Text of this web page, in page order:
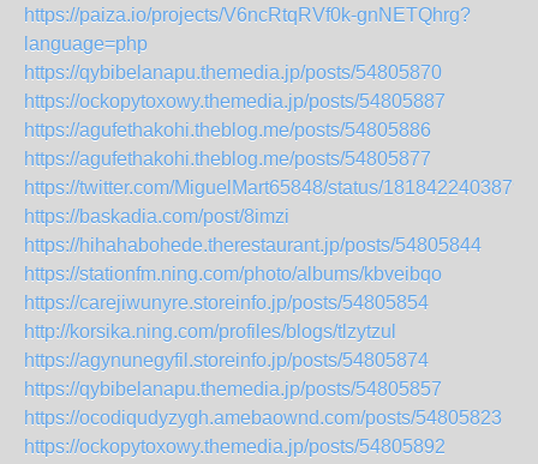
https://paiza.io/projects/V6ncRtqRVf0k-gnNETQhrg?
language=php
https://qybibelanapu.themedia.jp/posts/54805870
https://ockopytoxowy.themedia.jp/posts/54805887
https://agufethakohi.theblog.me/posts/54805886
https://agufethakohi.theblog.me/posts/54805877
https://twitter.com/MiguelMart65848/status/
https://baskadia.com/post/8imzi
https://hihahabohede.therestaurant.jp/posts/54805844
https://stationfm.ning.com/photo/albums/kbveibqo
https://carejiwunyre.storeinfo.jp/posts/54805854
http://korsika.ning.com/profiles/blogs/tlzytzul
https://agynunegyfil.storeinfo.jp/posts/54805874
https://qybibelanapu.themedia.jp/posts/54805857
https://ocodiqudyzygh.amebaownd.com/posts/54805823
https://ockopytoxowy.themedia.jp/posts/54805892